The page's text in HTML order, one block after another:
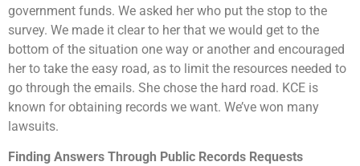
government funds. We asked her who put the stop to the
survey. We made it clear to her that we would get to the
bottom of the situation one way or another and encouraged
her to take the easy road, as to limit the resources needed to
go through the emails. She chose the hard road. KCE is
known for obtaining records we want. We’ve won many
lawsuits.
Finding Answers Through Public Records Requests